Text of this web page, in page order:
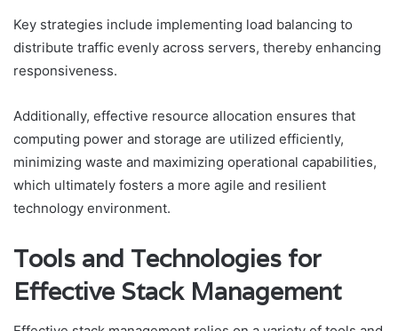
Key strategies include implementing load balancing to
distribute traffic evenly across servers, thereby enhancing
responsiveness.
Additionally, effective resource allocation ensures that
computing power and storage are utilized efficiently,
minimizing waste and maximizing operational capabilities,
which ultimately fosters a more agile and resilient
technology environment.
Tools and Technologies for
Effective Stack Management